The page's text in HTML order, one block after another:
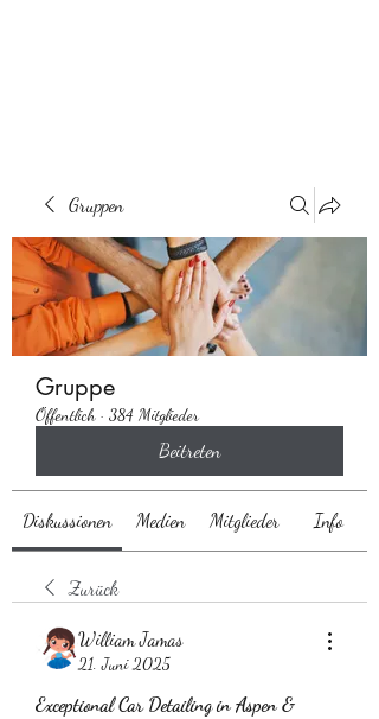
Gruppen
Gruppe
Öffentlich · 384 Mitglieder
Beitreten
Diskussionen Medien Mitglieder Info
Zurück
William Jamas
21. Juni 2025
Exceptional Car Detailing in Aspen &